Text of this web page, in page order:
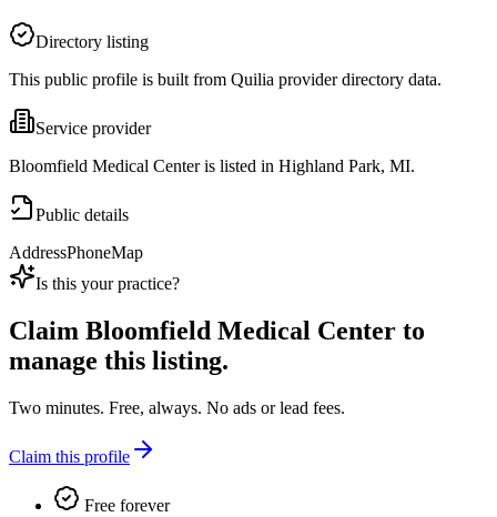
Directory listing
This public profile is built from Quilia provider directory data.
Service provider
Bloomfield Medical Center is listed in Highland Park, MI.
Public details
AddressPhoneMap
Is this your practice?
Claim Bloomfield Medical Center to
manage this listing.
Two minutes. Free, always. No ads or lead fees.
Claim this profile
Free forever